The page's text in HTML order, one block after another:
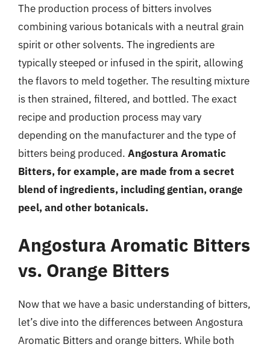
The production process of bitters involves
combining various botanicals with a neutral grain
spirit or other solvents. The ingredients are
typically steeped or infused in the spirit, allowing
the flavors to meld together. The resulting mixture
is then strained, filtered, and bottled. The exact
recipe and production process may vary
depending on the manufacturer and the type of
bitters being produced. Angostura Aromatic
Bitters, for example, are made from a secret
blend of ingredients, including gentian, orange
peel, and other botanicals.
Angostura Aromatic Bitters
vs. Orange Bitters
Now that we have a basic understanding of bitters,
let’s dive into the differences between Angostura
Aromatic Bitters and orange bitters. While both